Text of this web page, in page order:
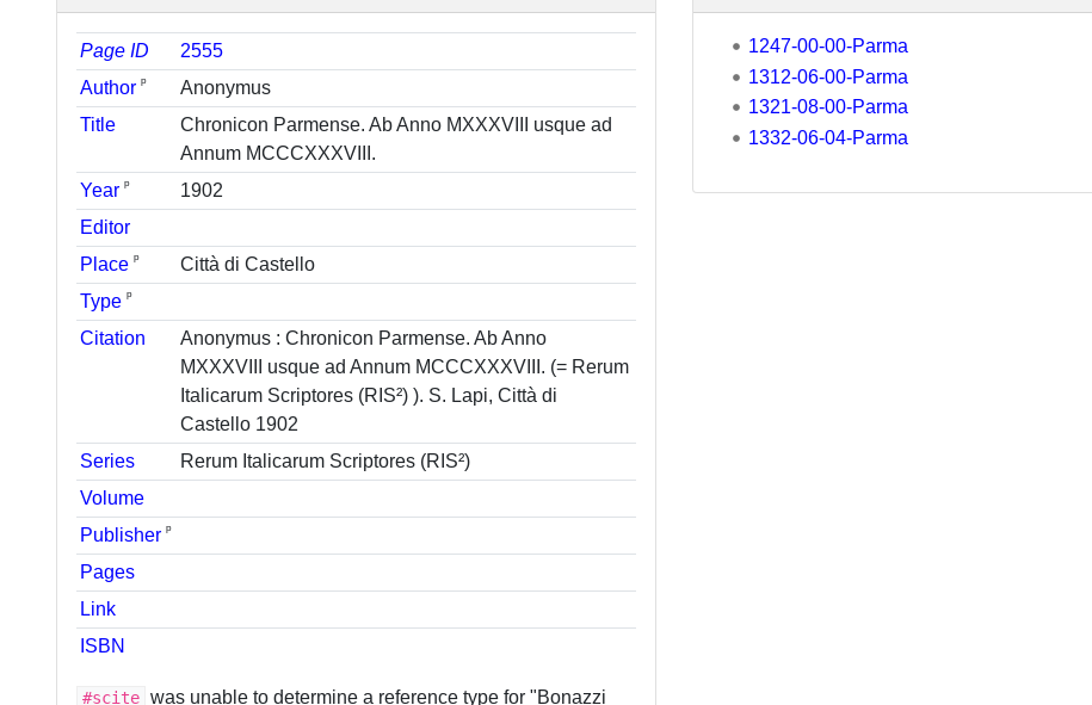
Page ID
2555
Author ᵖ
Anonymus
Title
Chronicon Parmense. Ab Anno MXXXVIII usque ad
Annum MCCCXXXVIII.
Year ᵖ
1902
Editor
Place ᵖ
Città di Castello
Type ᵖ
Citation
Anonymus : Chronicon Parmense. Ab Anno
MXXXVIII usque ad Annum MCCCXXXVIII. (= Rerum
Italicarum Scriptores (RIS²) ). S. Lapi, Città di
Castello 1902
Series
Rerum Italicarum Scriptores (RIS²)
Volume
Publisher ᵖ
Pages
Link
ISBN
#scite was unable to determine a reference type for "Bonazzi
1247-00-00-Parma
1312-06-00-Parma
1321-08-00-Parma
1332-06-04-Parma